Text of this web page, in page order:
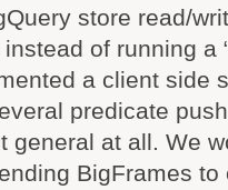
store read/
of running a
a client side
predicate
general at all. We
BigFrames to